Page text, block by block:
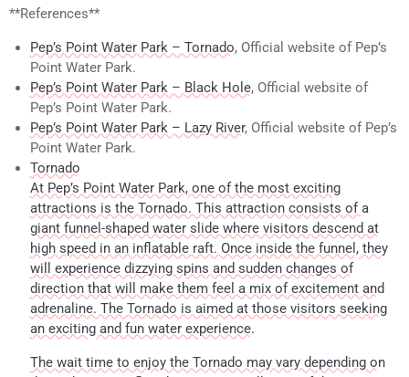
**References**
Pep’s Point Water Park – Tornado, Official website of Pep’s
Point Water Park.
Pep’s Point Water Park – Black Hole, Official website of
Pep’s Point Water Park.
Pep’s Point Water Park – Lazy River, Official website of Pep’s
Point Water Park.
Tornado
At Pep’s Point Water Park, one of the most exciting
attractions is the Tornado. This attraction consists of a
giant funnel-shaped water slide where visitors descend at
high speed in an inflatable raft. Once inside the funnel, they
will experience dizzying spins and sudden changes of
direction that will make them feel a mix of excitement and
adrenaline. The Tornado is aimed at those visitors seeking
an exciting and fun water experience.
The wait time to enjoy the Tornado may vary depending on